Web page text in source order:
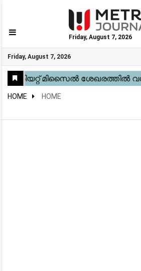
Friday, August 7, 2026
Friday, August 7, 2026
GO
Home
Kerala
National
Gulf
World
Sports
Movies
Health
Automobile
Travel
Education
Novel
Business
Technology
Webstory
HOME HOME